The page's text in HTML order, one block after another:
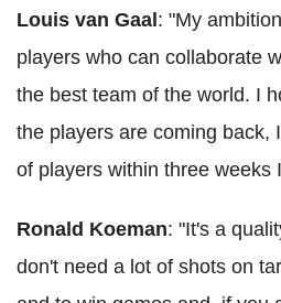
Louis van Gaal: "My
players who can collaborate
the best team of the world. I
the players are coming back,
of players within three weeks
Ronald Koeman: "It's a
don't need a lot of shots on